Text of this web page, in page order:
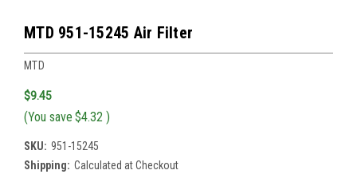
MTD 951-15245 Air Filter
MTD
$9.45
(You save $4.32 )
SKU: 951-15245
Shipping: Calculated at Checkout